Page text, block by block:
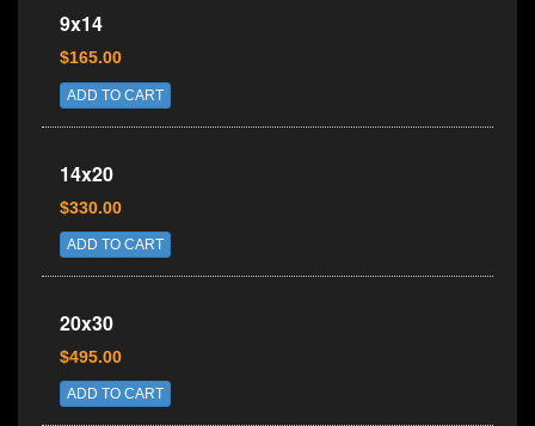
9x14
$165.00
ADD TO CART
14x20
$330.00
ADD TO CART
20x30
$495.00
ADD TO CART